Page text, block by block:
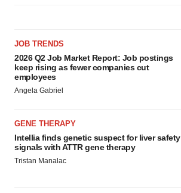
JOB TRENDS
2026 Q2 Job Market Report: Job postings
keep rising as fewer companies cut
employees
Angela Gabriel
GENE THERAPY
Intellia finds genetic suspect for liver safety
signals with ATTR gene therapy
Tristan Manalac